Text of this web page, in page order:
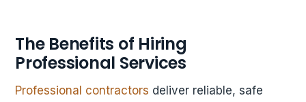
The Benefits of Hiring
Professional Services
Professional contractors deliver reliable, safe